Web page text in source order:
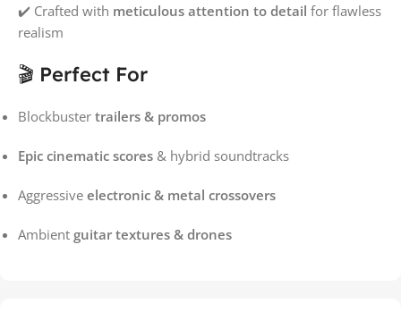
✔️ Crafted with meticulous attention to detail for flawless
realism
🎬 Perfect For
Blockbuster trailers & promos
Epic cinematic scores & hybrid soundtracks
Aggressive electronic & metal crossovers
Ambient guitar textures & drones